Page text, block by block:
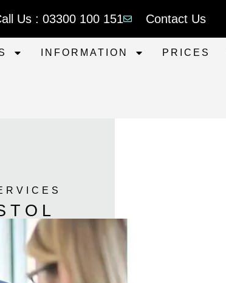
Us : 03300 100 151 Contact Us
INFORMATION PRICES